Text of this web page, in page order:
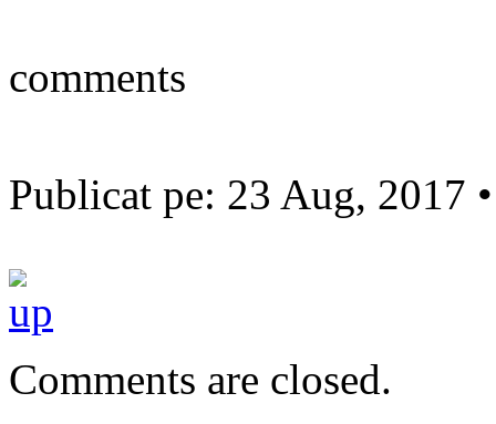
comments
Publicat pe: 23 Aug, 2017
Comments are closed.